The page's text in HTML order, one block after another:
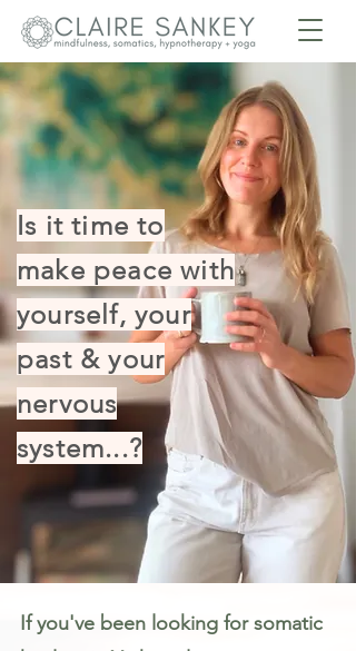
Is it time to
make peace with
yourself, your
past & your
nervous
system...?
If you've been looking for somatic